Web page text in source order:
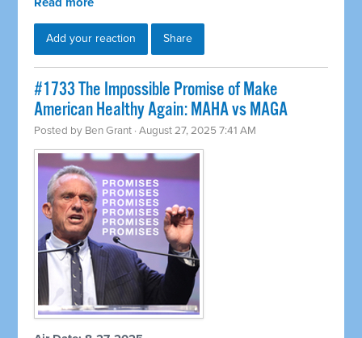
Add your reaction Share
#1733 The Impossible Promise of Make
American Healthy Again: MAHA vs MAGA
Posted by Ben Grant · August 27, 2025 7:41 AM